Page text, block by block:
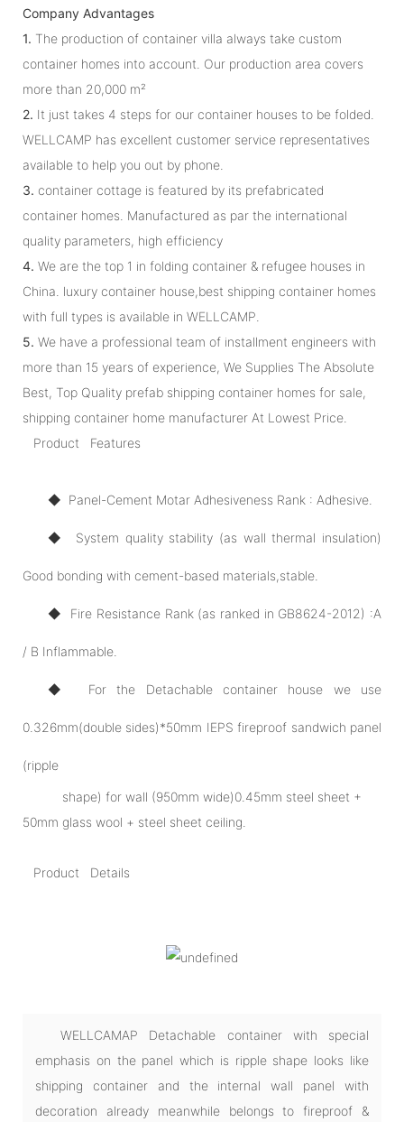
Company Advantages
1. The production of container villa always take custom
container homes into account. Our production area covers
more than 20,000 m²
2. It just takes 4 steps for our container houses to be folded.
WELLCAMP has excellent customer service representatives
available to help you out by phone.
3. container cottage is featured by its prefabricated
container homes. Manufactured as par the international
quality parameters, high efficiency
4. We are the top 1 in folding container & refugee houses in
China. luxury container house,best shipping container homes
with full types is available in WELLCAMP.
5. We have a professional team of installment engineers with
more than 15 years of experience, We Supplies The Absolute
Best, Top Quality prefab shipping container homes for sale,
shipping container home manufacturer At Lowest Price.
Product Features
◆ Panel-Cement Motar Adhesiveness Rank : Adhesive.
◆ System quality stability (as wall thermal insulation)
Good bonding with cement-based materials,stable.
◆ Fire Resistance Rank (as ranked in GB8624-2012) :A
/ B Inflammable.
◆ For the Detachable container house we use
0.326mm(double sides)*50mm IEPS fireproof sandwich panel
(ripple
shape) for wall (950mm wide)0.45mm steel sheet +
50mm glass wool + steel sheet ceiling.
Product Details
WELLCAMAP Detachable container with special
emphasis on the panel which is ripple shape looks like
shipping container and the internal wall panel with
decoration already meanwhile belongs to fireproof &